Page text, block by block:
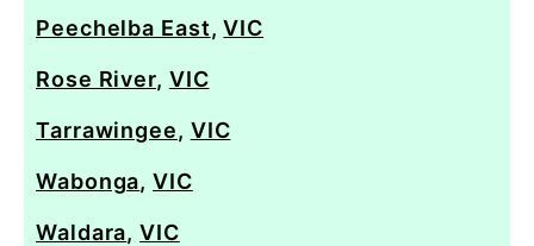
Peechelba East,VIC
Rose River, VIC
Tarrawingee, VIC
Wabonga,VIC
Waldara,VIC